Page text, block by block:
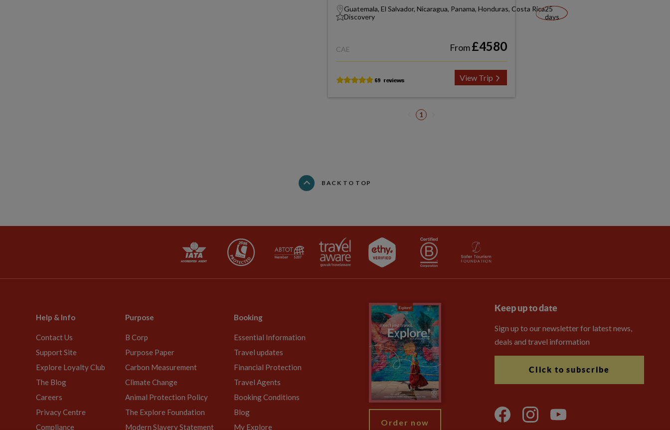
Guatemala, El Salvador, Nicaragua, Panama, Honduras, Costa Rica
Discovery
25
days
CAE From£4580
View Trip
1
BACK TO TOP
Help & Info
Contact Us
Support Site
Explore Loyalty Club
The Blog
Careers
Privacy Centre
Compliance
Purpose
B Corp
Purpose Paper
Carbon Measurement
Climate Change
Animal Protection Policy
The Explore Foundation
Modern Slavery Statement
Booking
Essential Information
Travel updates
Financial Protection
Travel Agents
Booking Conditions
Blog
My Explore
Order now
Keep up to date
Sign up to our newsletter for latest news,
deals and travel information
Click to subscribe